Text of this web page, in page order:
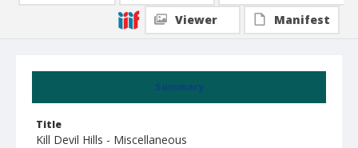
Summary
Title
Kill Devil Hills - Miscellaneous
Viewer
Manifest